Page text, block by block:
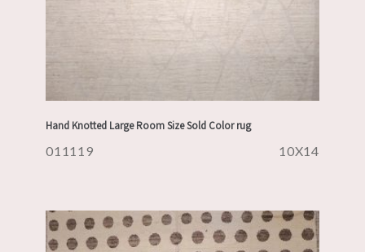
Hand Knotted Large Room Size Sold Color rug
011119 10X14